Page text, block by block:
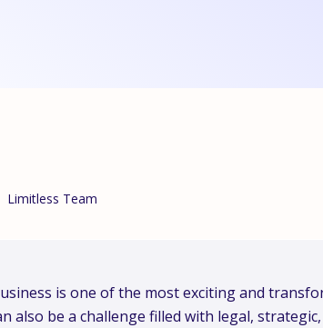
Limitless Team
is one of the most exciting and
also be a challenge filled with legal,